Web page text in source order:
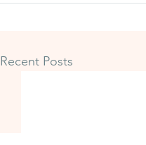
Recent Posts